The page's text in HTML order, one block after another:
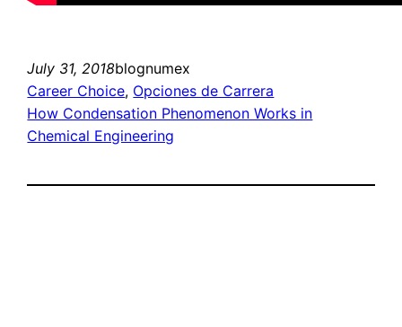
July 31, 2018blognumex
Career Choice, Opciones de Carrera
How Condensation Phenomenon Works in
Chemical Engineering